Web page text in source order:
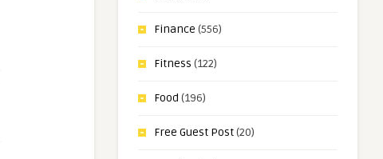
Finance (556)
Fitness (122)
Food (196)
Free Guest Post(20)